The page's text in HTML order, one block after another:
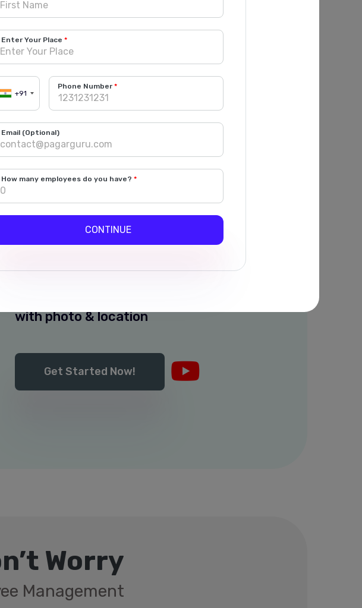
Enter Your Place
+91
Phone Number
Email (Optional)
How many employees do you have?
CONTINUE
WhatsApp
Owner & Employee
LanguagesMultiple Admins
Live Punch Alerts
with photo & location
Get Started Now!
Worry
Management